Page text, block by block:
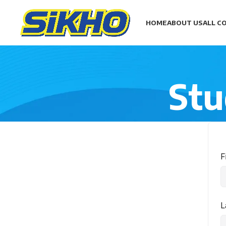
HOMEABOUT USALL